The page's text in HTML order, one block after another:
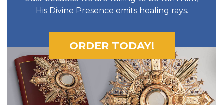
His Divine Presence emits healing rays.
ORDER TODAY!